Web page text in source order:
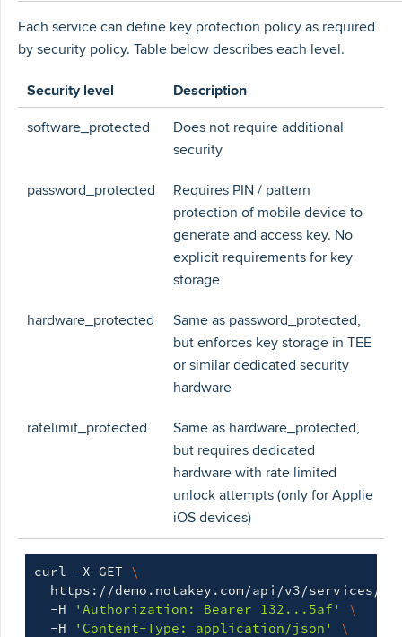
Each service can define key protection policy as required
by security policy. Table below describes each level.
Security level Description
software_protected
Does not require additional
security
password_protected
Requires PIN / pattern
protection of mobile device to
generate and access key. No
explicit requirements for key
storage
hardware_protected
Same as password_protected,
but enforces key storage in TEE
or similar dedicated security
hardware
ratelimit_protected
Same as hardware_protected,
but requires dedicated
hardware with rate limited
unlock attempts (only for Applie
iOS devices)
curl -X GET \
https://demo.notakey.com/api/v3/services/
  -H
'Authorization: Bearer 132...5af'
\
  -H
'Content-Type: application/json'
\